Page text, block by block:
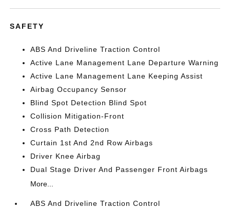
SAFETY
ABS And Driveline Traction Control
Active Lane Management Lane Departure Warning
Active Lane Management Lane Keeping Assist
Airbag Occupancy Sensor
Blind Spot Detection Blind Spot
Collision Mitigation-Front
Cross Path Detection
Curtain 1st And 2nd Row Airbags
Driver Knee Airbag
Dual Stage Driver And Passenger Front Airbags
More...
ABS And Driveline Traction Control